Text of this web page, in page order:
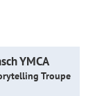
YMCA
Troupe